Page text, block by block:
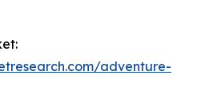
adventure-